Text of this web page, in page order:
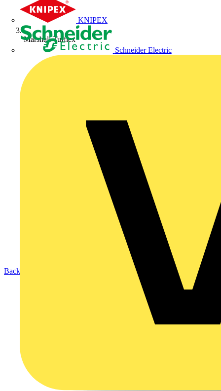
KNIPEX
Schneider Electric
Marshall Tufflex
Back to Products